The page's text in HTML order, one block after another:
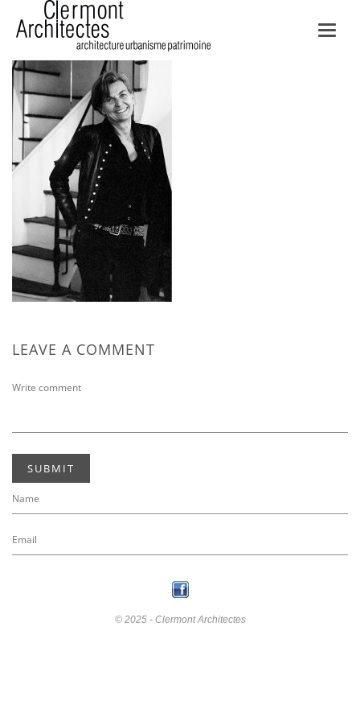
LEAVE A COMMENT
SUBMIT
© 2025 - Clermont Architectes